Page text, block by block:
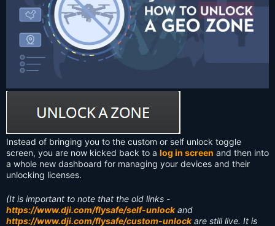
Instead of bringing you to the custom or self unlock toggle
screen, you are now kicked back to a log in screen and then into
a whole new dashboard for managing your devices and their
unlocking licenses.
(It is important to note that the old links -
https://www.dji.com/flysafe/self-unlockand
https://www.dji.com/flysafe/custom-unlockare still live. It is